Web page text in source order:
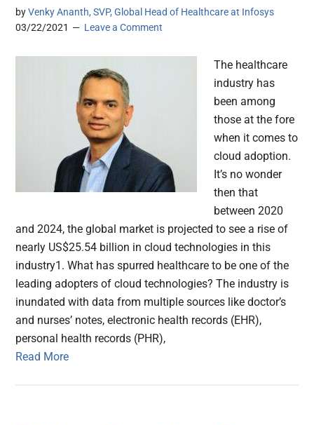
byVenky Ananth, SVP, Global Head of Healthcare at Infosys
03/22/2021
Leave a Comment
The healthcare
industry has
been among
those at the fore
when it comes to
cloud adoption.
It’s no wonder
then that
between 2020
and 2024, the global market is projected to see a rise of
nearly US$25.54 billion in cloud technologies in this
industry1. What has spurred healthcare to be one of the
leading adopters of cloud technologies? The industry is
inundated with data from multiple sources like doctor’s
and nurses’ notes, electronic health records (EHR),
personal health records (PHR),
Read More